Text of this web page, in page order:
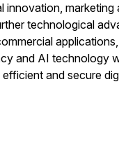
innovation, marketing
technological
and AI technology
efficient and secure